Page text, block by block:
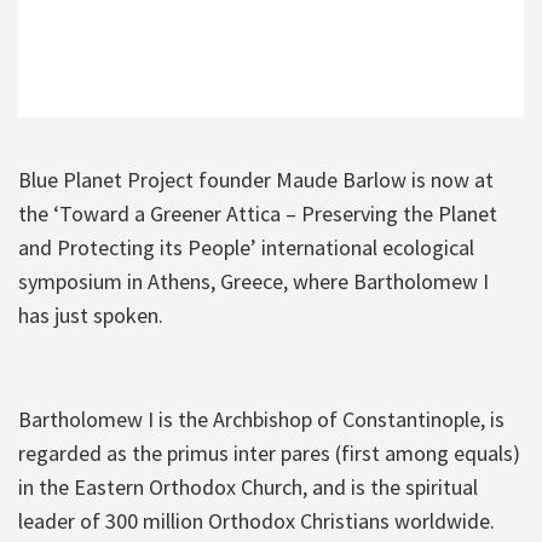
Blue Planet Project founder Maude Barlow is now at
the ‘Toward a Greener Attica – Preserving the Planet
and Protecting its People’ international ecological
symposium in Athens, Greece, where Bartholomew I
has just spoken.
Bartholomew I is the Archbishop of Constantinople, is
regarded as the primus inter pares (first among equals)
in the Eastern Orthodox Church, and is the spiritual
leader of 300 million Orthodox Christians worldwide.